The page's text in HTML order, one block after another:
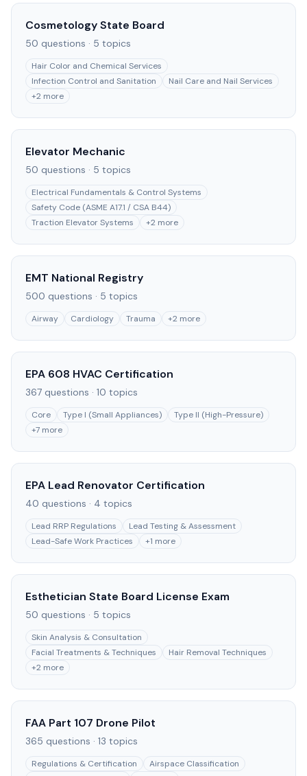
Cosmetology State Board
50 questions · 5 topics
Hair Color and Chemical Services
Infection Control and Sanitation
Nail Care and Nail Services
+2 more
Elevator Mechanic
50 questions · 5 topics
Electrical Fundamentals & Control Systems
Safety Code (ASME A17.1 / CSA B44)
Traction Elevator Systems
+2 more
EMT National Registry
500 questions · 5 topics
Airway Cardiology Trauma +2 more
EPA 608 HVAC Certification
367 questions · 10 topics
Core Type I (Small Appliances)
Type II (High-Pressure)
+7 more
EPA Lead Renovator Certification
40 questions · 4 topics
Lead RRP Regulations
Lead Testing & Assessment
Lead-Safe Work Practices
+1 more
Esthetician State Board License Exam
50 questions · 5 topics
Skin Analysis & Consultation
Facial Treatments & Techniques
Hair Removal Techniques
+2 more
FAA Part 107 Drone Pilot
365 questions · 13 topics
Regulations & Certification
Airspace Classification